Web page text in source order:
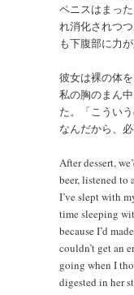
ペニスはまっ
れ消化されつ
も下腹部に力
彼女は裸の体
私の胸のまん
た。「こうい
なんだから、
After dessert,
beer, listened to
I’ve slept with
time sleeping
because I’d
couldn’t get an
going when I
digested in her